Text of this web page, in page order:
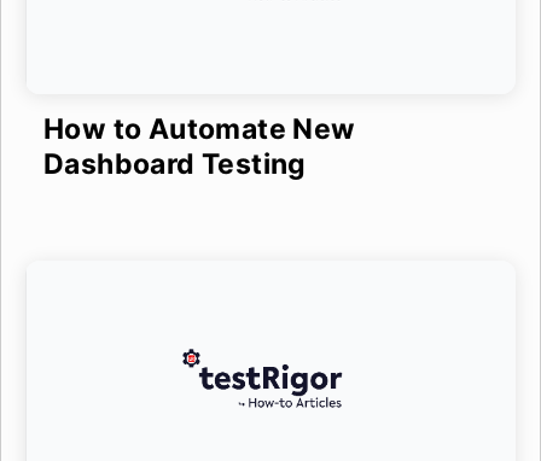
How to Automate New
Dashboard Testing